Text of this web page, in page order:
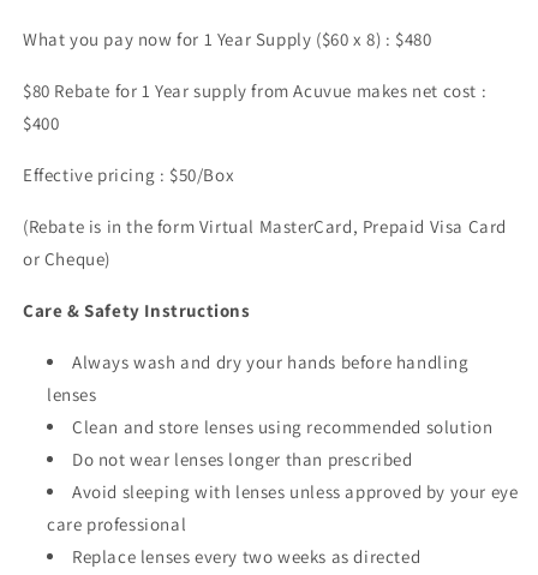
What you pay now for 1 Year Supply ($60 x 8) : $480
$80 Rebate for 1 Year supply from Acuvue makes net cost :
$400
Effective pricing : $50/Box
(Rebate is in the form Virtual MasterCard, Prepaid Visa Card
or Cheque)
Care & Safety Instructions
Always wash and dry your hands before handling
lenses
Clean and store lenses using recommended solution
Do not wear lenses longer than prescribed
Avoid sleeping with lenses unless approved by your eye
care professional
Replace lenses every two weeks as directed